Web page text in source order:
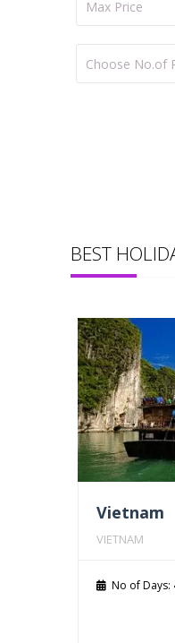
BEST
Vietnam
VIETNAM
No of Days: